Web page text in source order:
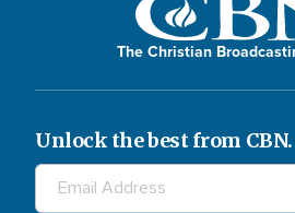
The Christian
Unlock the best from CBN.